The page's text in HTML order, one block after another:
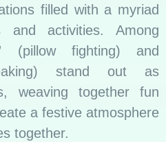
filled with a myriad
and activities. Among
(pillow fighting) and
stand out as
weaving together fun
a festive atmosphere
together.